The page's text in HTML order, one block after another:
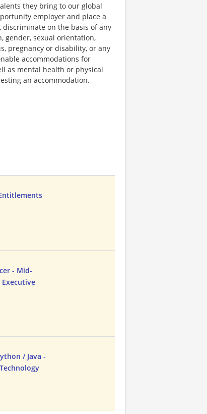
they bring to our global
employer and place a
on the basis of any
gender, sexual orientation,
pregnancy or disability, or any
accommodations for
as mental health or physical
an accommodation.
- Mid-
/ Java -